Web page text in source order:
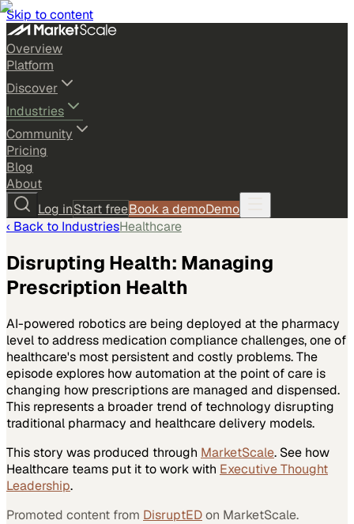
Skip to content
Overview
Platform
Discover
Industries
Community
Pricing
Blog
About
Log inStart freeBook a demoDemo
‹ Back to IndustriesHealthcare
Disrupting Health: Managing
Prescription Health
AI-powered robotics are being deployed at the pharmacy
level to address medication compliance challenges, one of
healthcare's most persistent and costly problems. The
episode explores how automation at the point of care is
changing how prescriptions are managed and dispensed.
This represents a broader trend of technology disrupting
traditional pharmacy and healthcare delivery models.
This story was produced through MarketScale. See how
Healthcare teams put it to work with Executive Thought
Leadership.
Promoted content from DisruptEDon MarketScale.